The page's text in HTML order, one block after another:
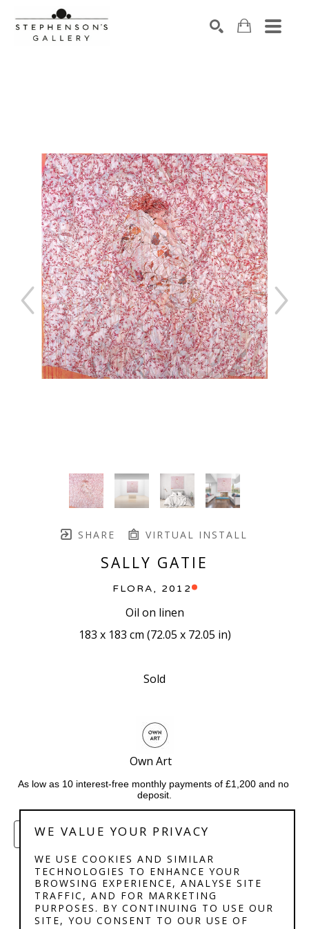
SHARE VIRTUAL INSTALL
SALLY GATIE
FLORA, 2012
Oil on linen
183 x 183 cm (72.05 x 72.05 in)
Sold
Own Art
As low as 10 interest-free monthly payments of £1,200 and no
deposit.
ENQUIRE
WE VALUE YOUR PRIVACY
WE USE COOKIES AND SIMILAR
TECHNOLOGIES TO ENHANCE YOUR
BROWSING EXPERIENCE, ANALYSE SITE
TRAFFIC, AND FOR MARKETING
PURPOSES. BY CONTINUING TO USE OUR
SITE, YOU CONSENT TO OUR USE OF